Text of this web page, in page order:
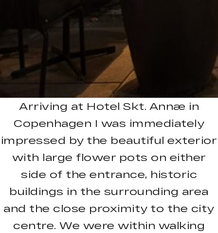
Arriving at Hotel Skt. Annæ in
Copenhagen I was immediately
impressed by the beautiful exterior
with large flower pots on either
side of the entrance, historic
buildings in the surrounding area
and the close proximity to the city
centre. We were within walking